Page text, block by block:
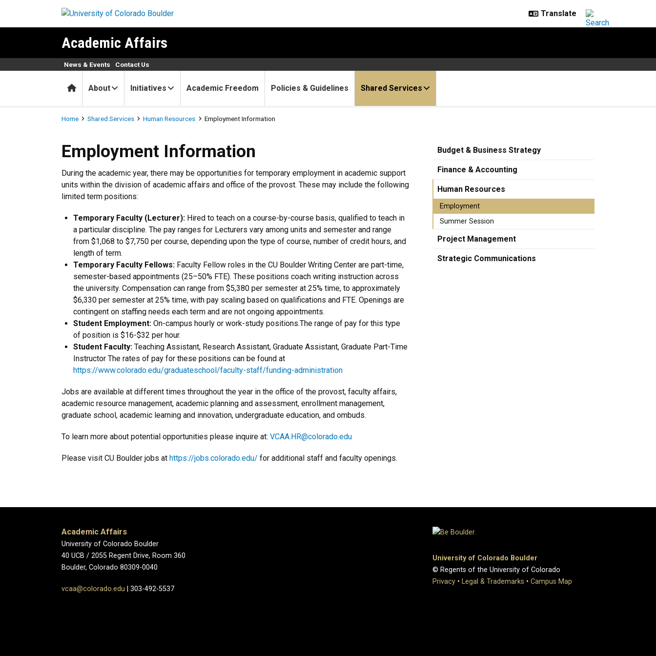
Academic Affairs
HomeAbout Initiatives Academic Freedom Policies & Guidelines Shared Services
News & Events Contact Us
Breadcrumb
Home Shared Services Human Resources Employment Information
Employment Information
Employment Information
During the academic year, there may be opportunities for temporary employment in academic support
units within the division of academic affairs and office of the provost. These may include the following
limited term positions:
Temporary Faculty (Lecturer): Hired to teach on a course-by-course basis, qualified to teach in
a particular discipline. The pay ranges for Lecturers vary among units and semester and range
from $1,068 to $7,750 per course, depending upon the type of course, number of credit hours, and
length of term.
Temporary Faculty Fellows: Faculty Fellow roles in the CU Boulder Writing Center are part-time,
semester-based appointments (25–50% FTE). These positions coach writing instruction across
the university. Compensation can range from $5,380 per semester at 25% time, to approximately
$6,330 per semester at 25% time, with pay scaling based on qualifications and FTE. Openings are
contingent on staffing needs each term and are not ongoing appointments.
Student Employment: On-campus hourly or work-study positions.The range of pay for this type
of position is $16-$32 per hour.
Student Faculty: Teaching Assistant, Research Assistant, Graduate Assistant, Graduate Part-Time
Instructor The rates of pay for these positions can be found at
https://www.colorado.edu/graduateschool/faculty-staff/funding-administration
Jobs are available at different times throughout the year in the office of the provost, faculty affairs,
academic resource management, academic planning and assessment, enrollment management,
graduate school, academic learning and innovation, undergraduate education, and ombuds.
To learn more about potential opportunities please inquire at: VCAA.HR@colorado.edu
Please visit CU Boulder jobs at https://jobs.colorado.edu/ for additional staff and faculty openings.
Budget & Business Strategy
Finance & Accounting
Human Resources
Employment
Summer Session
Project Management
Strategic Communications
Academic Affairs
University of Colorado Boulder
40 UCB / 2055 Regent Drive, Room 360
Boulder, Colorado 80309-0040
vcaa@colorado.edu | 303-492-5537
University of Colorado Boulder
© Regents of the University of Colorado
Privacy • Legal & Trademarks • Campus Map